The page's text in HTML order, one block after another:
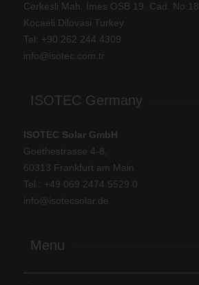
Cerkesli Mah. İmes OSB 19. Cad. No:18
Kocaeli Dilovasi Turkey
Tel: +90 262 244 4309
info@isotec.com.tr
ISOTEC Germany
ISOTEC Solar GmbH
Goethestrasse 4-8,
60313 Frankfurt am Main
Tel.: +49 069 2474 5529 0
info@isotecsolar.de
Menu